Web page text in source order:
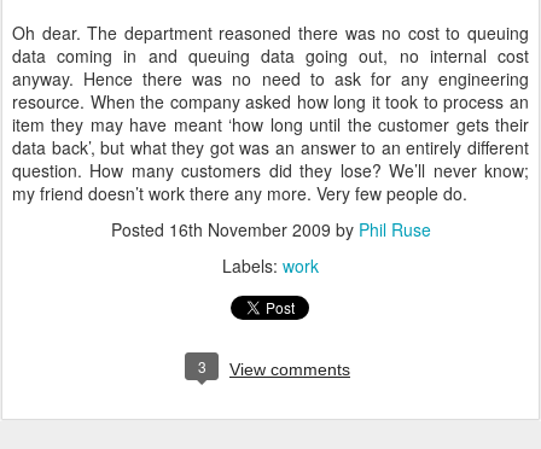
Oh dear. The department reasoned there was no cost to queuing
data coming in and queuing data going out, no internal cost
anyway. Hence there was no need to ask for any engineering
resource. When the company asked how long it took to process an
item they may have meant ‘how long until the customer gets their
data back’, but what they got was an answer to an entirely different
question. How many customers did they lose? We’ll never know;
my friend doesn’t work there any more. Very few people do.
Posted 16th November 2009 by Phil Ruse
Labels: work
3 View comments